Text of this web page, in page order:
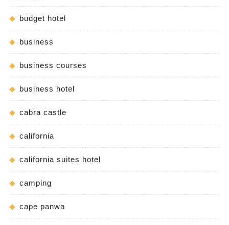
budget hotel
business
business courses
business hotel
cabra castle
california
california suites hotel
camping
cape panwa